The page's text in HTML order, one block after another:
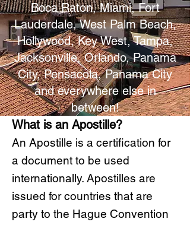
Boca Raton, Miami, Fort
Lauderdale, West Palm Beach,
Hollywood, Key West, Tampa,
Jacksonville, Orlando, Panama
City, Pensacola, Panama City
and everywhere else in
between!
What is an Apostille?
An Apostille is a certification for
a document to be used
internationally. Apostilles are
issued for countries that are
party to the Hague Convention